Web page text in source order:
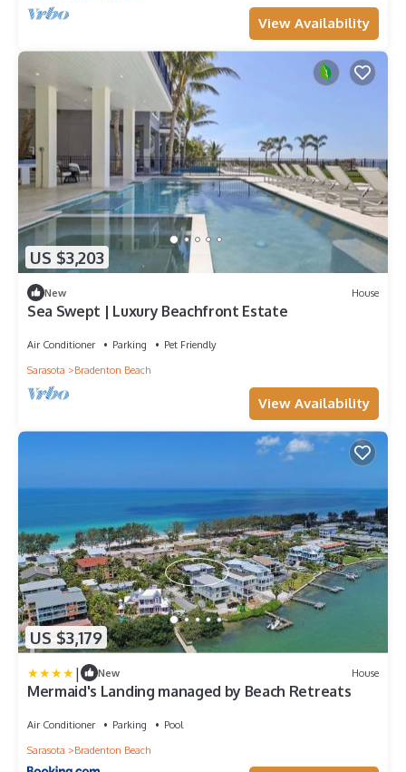
View Availability
US $3,203
New House
Sea Swept | Luxury Beachfront Estate
Air Conditioner Parking
Pet Friendly
Sarasota
Bradenton Beach
View Availability
US $3,179
| New House
Mermaid's Landing managed by Beach Retreats
Air Conditioner Parking
Pool
Sarasota
Bradenton Beach